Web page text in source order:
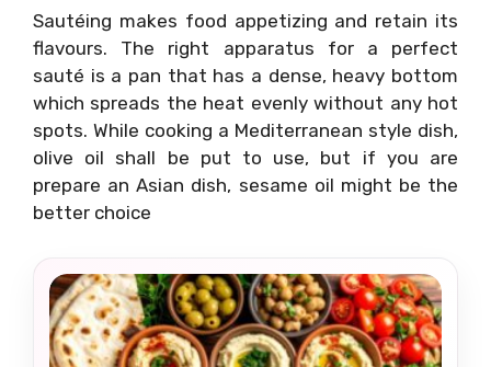
Sautéing makes food appetizing and retain its
flavours. The right apparatus for a perfect
sauté is a pan that has a dense, heavy bottom
which spreads the heat evenly without any hot
spots. While cooking a Mediterranean style dish,
olive oil shall be put to use, but if you are
prepare an Asian dish, sesame oil might be the
better choice